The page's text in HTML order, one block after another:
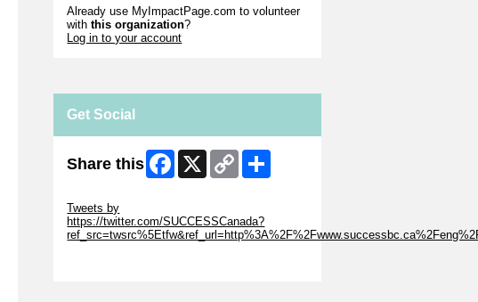
Already use MyImpactPage.com to volunteer
withthis organization?
Log in to your account
Get Social
Share this Facebook
X
Copy
Link
Tweets by
https://twitter.com/SUCCESSCanada?